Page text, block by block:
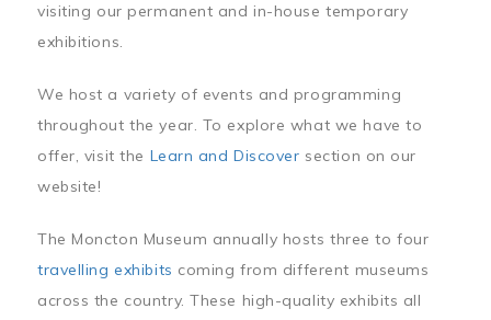
visiting our permanent and in-house temporary
exhibitions.
We host a variety of events and programming
throughout the year. To explore what we have to
offer, visit the Learn and Discover section on our
website!
The Moncton Museum annually hosts three to four
travelling exhibits coming from different museums
across the country. These high-quality exhibits all